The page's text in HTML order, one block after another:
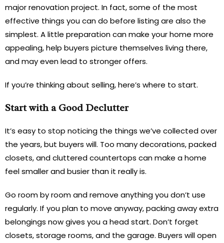
major renovation project. In fact, some of the most
effective things you can do before listing are also the
simplest. A little preparation can make your home more
appealing, help buyers picture themselves living there,
and may even lead to stronger offers.
If you’re thinking about selling, here’s where to start.
Start with a Good Declutter
It’s easy to stop noticing the things we’ve collected over
the years, but buyers will. Too many decorations, packed
closets, and cluttered countertops can make a home
feel smaller and busier than it really is.
Go room by room and remove anything you don’t use
regularly. If you plan to move anyway, packing away extra
belongings now gives you a head start. Don’t forget
closets, storage rooms, and the garage. Buyers will open